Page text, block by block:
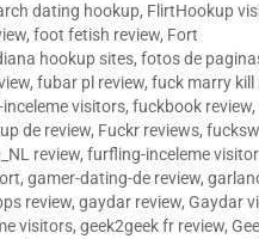
dating hookup, FlirtHookup
, foot fetish review, Fort
hookup sites, fotos de
, fubar pl review, fuck marry kill
visitors, fuckbook review,
de review, Fuckr reviews,
review, furfling-inceleme
, gamer-dating-de review,
review, gaydar review, Gaydar
visitors, geek2geek fr review,